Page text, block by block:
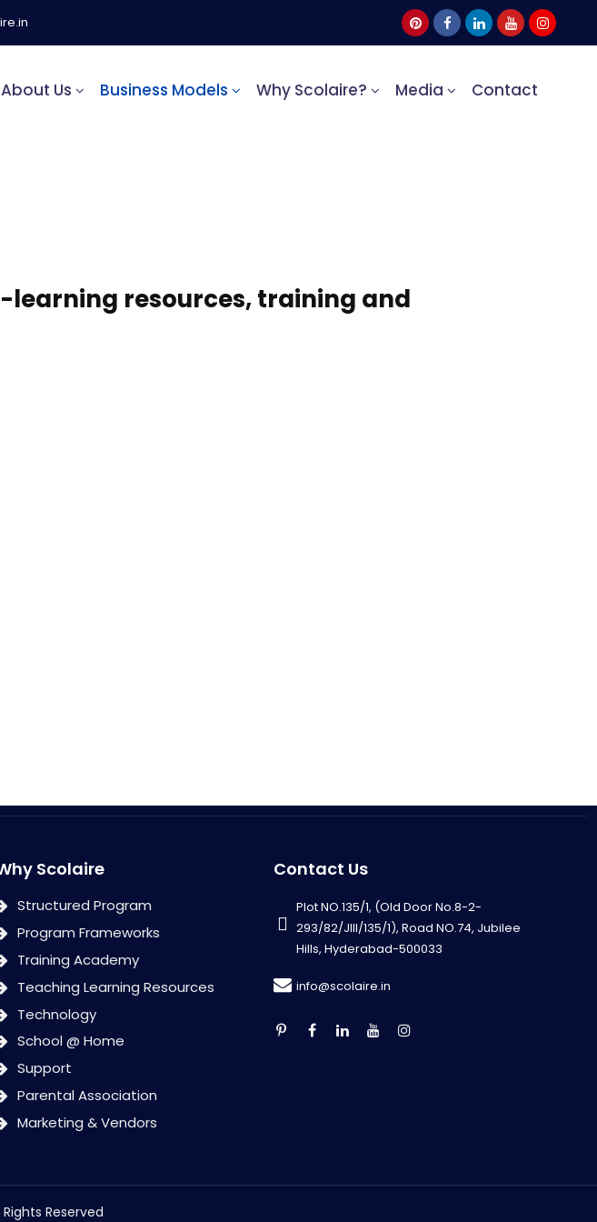
About Us Business Models Why Scolaire? Media Contact
learning resources, training and
Scolaire
Structured Program
Program Frameworks
Training Academy
Teaching Learning Resources
Technology
School @ Home
Support
Parental Association
Marketing & Vendors
Contact Us
Plot NO.135/1, (Old Door No.8-2-
293/82/JIII/135/1), Road NO.74, Jubilee
Hills, Hyderabad-500033
info@scolaire.in
Rights Reserved